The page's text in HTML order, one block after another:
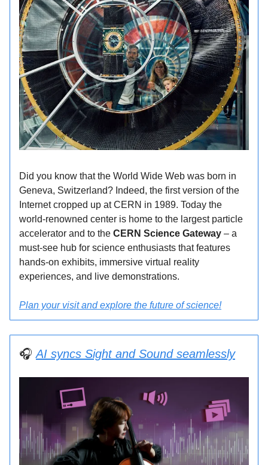
Did you know that the World Wide Web was born in
Geneva, Switzerland? Indeed, the first version of the
Internet cropped up at CERN in 1989. Today the
world-renowned center is home to the largest particle
accelerator and to the CERN Science Gateway – a
must-see hub for science enthusiasts that features
hands-on exhibits, immersive virtual reality
experiences, and live demonstrations.
Plan your visit and explore the future of science!
🎧AI syncs Sight and Sound seamlessly